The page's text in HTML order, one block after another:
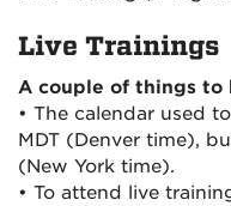
Live Trainings
A couple of things to
• The calendar used
MDT (Denver time),
(New York time).
• To attend live